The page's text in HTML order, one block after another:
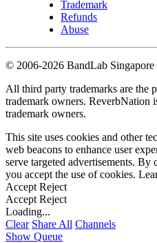
Trademark
Refunds
Abuse
© 2006-2026 BandLab Singapore
All third party trademarks are the
trademark owners. ReverbNation
trademark owners.
This site uses cookies and other
web beacons to enhance user
serve targeted advertisements.
you accept the use of cookies.
Accept Reject
Accept Reject
Loading...
Clear Share All Channels
Show Queue